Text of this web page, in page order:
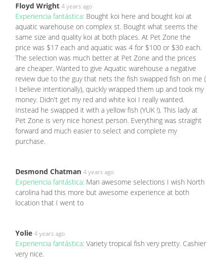
Floyd Wright 4 years ago
Experiencia fantástica: Bought koi here and bought koi at
aquatic warehouse on complex st. Bought what seems the
same size and quality koi at both places. At Pet Zone the
price was $17 each and aquatic was 4 for $100 or $30 each.
The selection was much better at Pet Zone and the prices
are cheaper. Wanted to give Aquatic warehouse a negative
review due to the guy that nets the fish swapped fish on me (
I believe intentionally), quickly wrapped them up and took my
money. Didn't get my red and white koi I really wanted.
Instead he swapped it with a yellow fish (YUK !). This lady at
Pet Zone is very nice honest person. Everything was straight
forward and much easier to select and complete my
purchase.
Desmond Chatman 4 years ago
Experiencia fantástica: Man awesome selections I wish North
carolina had this more but awesome experience at both
location that I went to
Yolie 4 years ago
Experiencia fantástica: Variety tropical fish very pretty. Cashier
very nice.